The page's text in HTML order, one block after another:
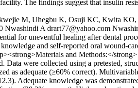
The findings suggest that insulin
M, Uhegbu K, Osuji KC, Kwita
Nwashindi A drart77@yahoo.com
for uneventful healing after dental
and self-reported oral wound-
and Methods:</
were collected using a pretested,
as adequate (≥60% correct).
Adequate knowledge was